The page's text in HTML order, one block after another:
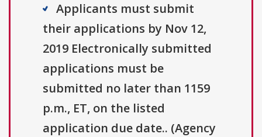
Applicants must submit
their applications by Nov 12,
2019 Electronically submitted
applications must be
submitted no later than 1159
p.m., ET, on the listed
application due date.. (Agency